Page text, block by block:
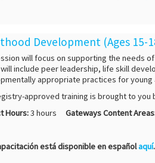
Development (Ages 15-
will focus on supporting the needs
include peer leadership, life skill
appropriate practices for young
approved training is brought to you
Hours:3 hours Gateways Content
está disponible en españolaquí.